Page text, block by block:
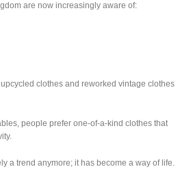
are now increasingly aware of:
clothes and reworked vintage clothes
people prefer one-of-a-kind clothes that
a trend anymore; it has become a way of life.